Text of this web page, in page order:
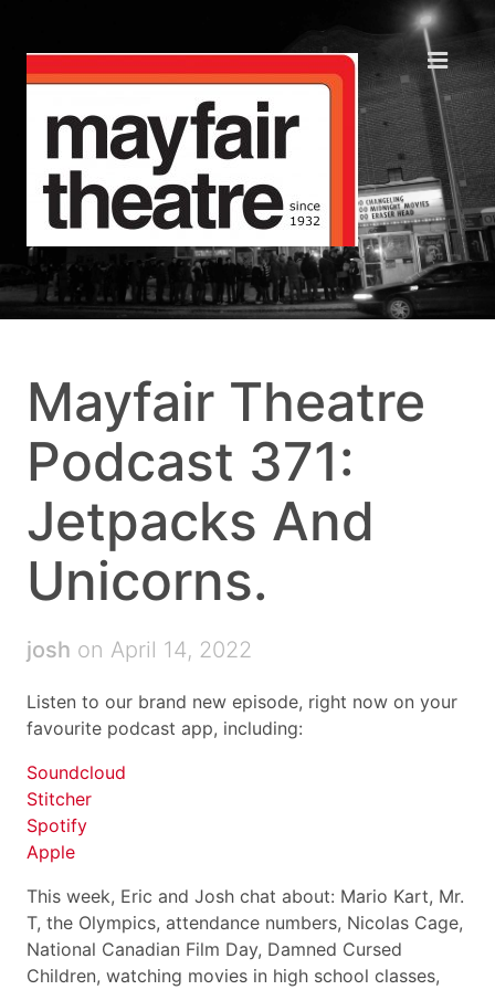
Mayfair Theatre
Podcast 371:
Jetpacks And
Unicorns.
josh on April 14, 2022
Listen to our brand new episode, right now on your
favourite podcast app, including:
Soundcloud
Stitcher
Spotify
Apple
This week, Eric and Josh chat about: Mario Kart, Mr.
T, the Olympics, attendance numbers, Nicolas Cage,
National Canadian Film Day, Damned Cursed
Children, watching movies in high school classes,